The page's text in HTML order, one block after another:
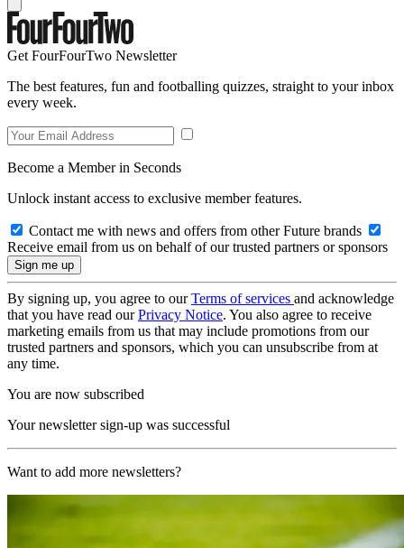
Get FourFourTwo Newsletter
The best features, fun and footballing quizzes, straight to your inbox
every week.
Become a Member in Seconds
Unlock instant access to exclusive member features.
Contact me with news and offers from other Future brands
Receive email from us on behalf of our trusted partners or sponsors
By signing up, you agree to ourTerms of services and acknowledge
that you have read ourPrivacy Notice. You also agree to receive
marketing emails from us that may include promotions from our
trusted partners and sponsors, which you can unsubscribe from at
any time.
You are now subscribed
Your newsletter sign-up was successful
Want to add more newsletters?